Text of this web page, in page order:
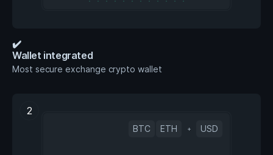
✔️
Wallet integrated
Most secure exchange crypto wallet
BTC ETH + USD
2